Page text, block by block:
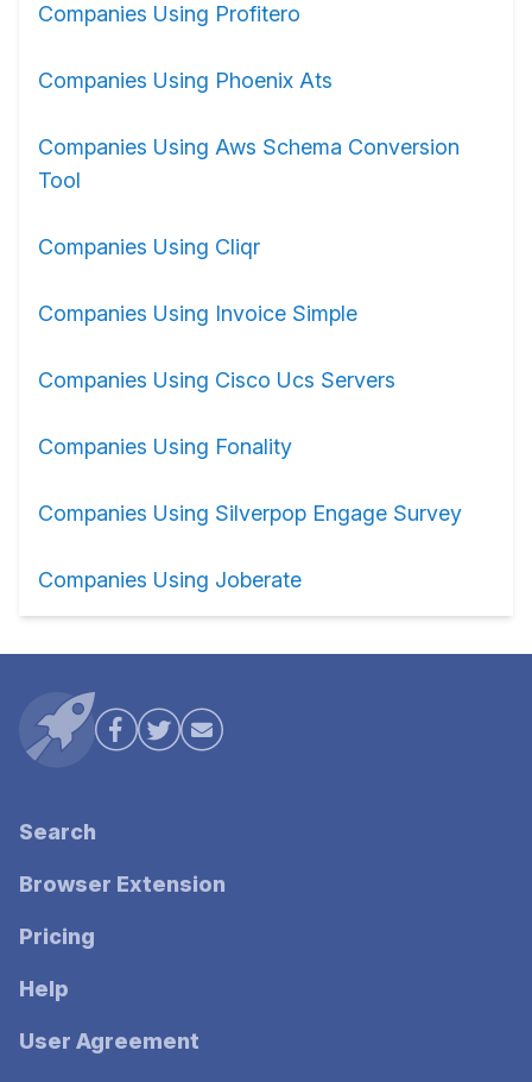
Companies Using Profitero
Companies Using Phoenix Ats
Companies Using Aws Schema Conversion
Tool
Companies Using Cliqr
Companies Using Invoice Simple
Companies Using Cisco Ucs Servers
Companies Using Fonality
Companies Using Silverpop Engage Survey
Companies Using Joberate
Search
Browser Extension
Pricing
Help
User Agreement